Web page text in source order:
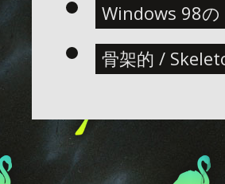
Windows 98
骨架的 /